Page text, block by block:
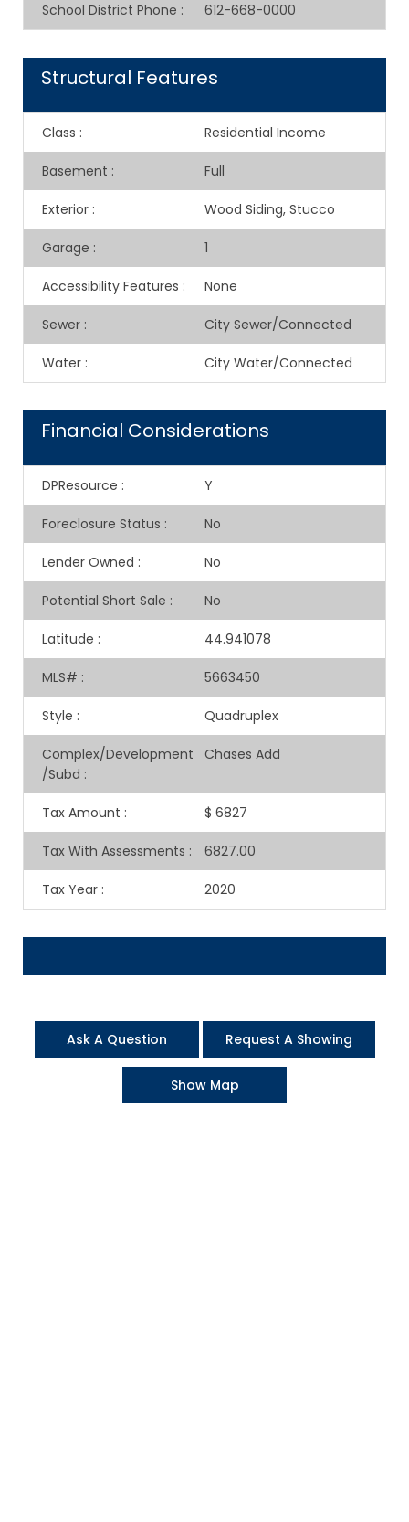
School District Phone : 612-668-0000
Structural Features
Class : Residential Income
Basement : Full
Exterior : Wood Siding, Stucco
Garage : 1
Accessibility Features : None
Sewer : City Sewer/Connected
Water : City Water/Connected
Financial Considerations
DPResource : Y
Foreclosure Status : No
Lender Owned : No
Potential Short Sale : No
Latitude : 44.941078
MLS# : 5663450
Style : Quadruplex
Complex/Development
/Subd :
Chases Add
Tax Amount : $ 6827
Tax With Assessments : 6827.00
Tax Year : 2020
Ask A Question Request A Showing
Show Map